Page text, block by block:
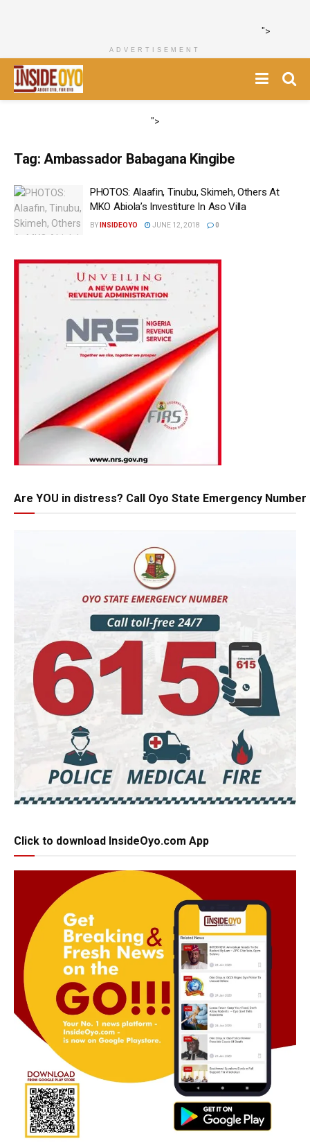
">
ADVERTISEMENT
">
Tag: Ambassador Babagana Kingibe
PHOTOS: Alaafin, Tinubu, Skimeh, Others At
MKO Abiola’s Investiture In Aso Villa
BY INSIDEOYO JUNE 12, 2018 0
Are YOU in distress? Call Oyo State Emergency Number
Click to download InsideOyo.com App